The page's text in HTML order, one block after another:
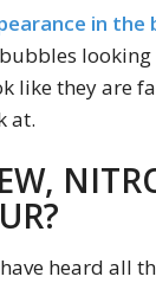
in the
like they are
at.
heard all